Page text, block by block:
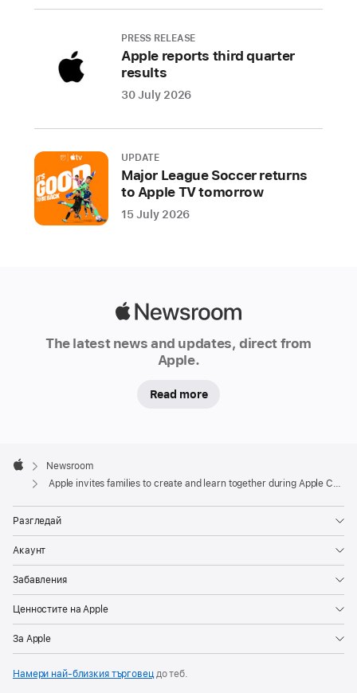
Store
weekly
beginning
with
all-
new
programming
to
celebrate
Camp
—
and
will
Apple
Store
around
the
PRESS RELEASE
Apple reports third quarter
results
30 July 2026
UPDATE
Major League Soccer returns
to Apple TV tomorrow
15 July 2026
The latest news and updates, direct from
Apple.
Read more
Footer

Apple
Newsroom
Apple invites families to create and learn together during Apple Camp
Разгледай
Акаунт
Забавления
Ценностите на Apple
За Apple
Намери най-близкия търговецдо теб.